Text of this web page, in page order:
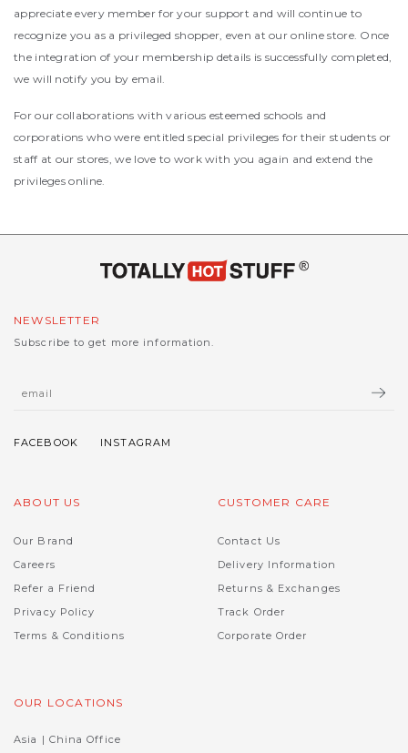
appreciate every member for your support and will continue to
recognize you as a privileged shopper, even at our online store. Once
the integration of your membership details is successfully completed,
we will notify you by email.
For our collaborations with various esteemed schools and
corporations who were entitled special privileges for their students or
staff at our stores, we love to work with you again and extend the
privileges online.
NEWSLETTER
Subscribe to get more information.
ABOUT US
Our Brand
Careers
Refer a Friend
Privacy Policy
Terms & Conditions
CUSTOMER CARE
Contact Us
Delivery Information
Returns & Exchanges
Track Order
Corporate Order
OUR LOCATIONS
Asia | China Office